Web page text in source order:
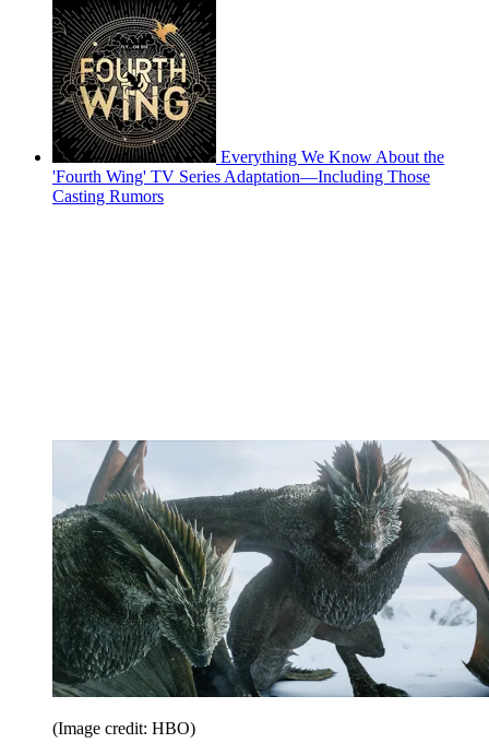
Everything We Know About the
'Fourth Wing' TV Series Adaptation—Including Those
Casting Rumors
(Image credit: HBO)